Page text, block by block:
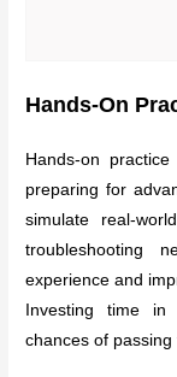
Hands-On
Hands-on
preparing for
simulate real-
troubleshooting
experience and
Investing time
chances of